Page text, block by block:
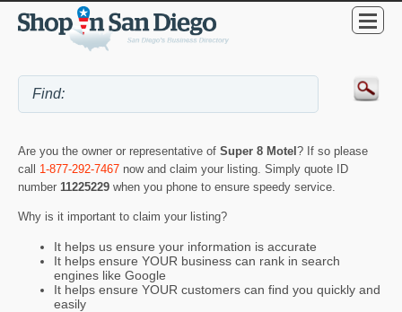
Are you the owner or representative of Super 8 Motel ? If so please
call 1-877-292-7467 now and claim your listing. Simply quote ID
number 11225229 when you phone to ensure speedy service.
Why is it important to claim your listing?
It helps us ensure your information is accurate
It helps ensure YOUR business can rank in search
engines like Google
It helps ensure YOUR customers can find you quickly and
easily